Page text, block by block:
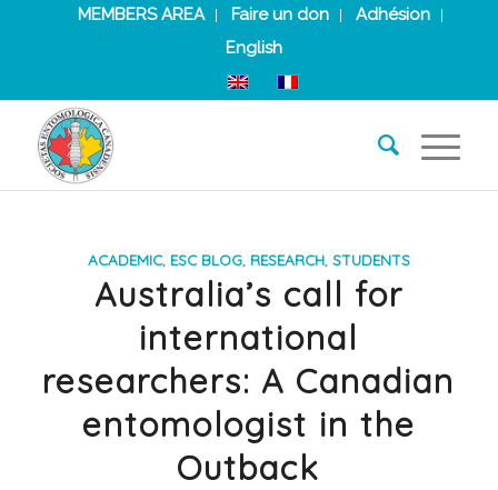
MEMBERS AREA Faire un don
Adhésion
English
ACADEMIC, ESC BLOG, RESEARCH, STUDENTS
Australia’s call for
international
researchers: A Canadian
entomologist in the
Outback